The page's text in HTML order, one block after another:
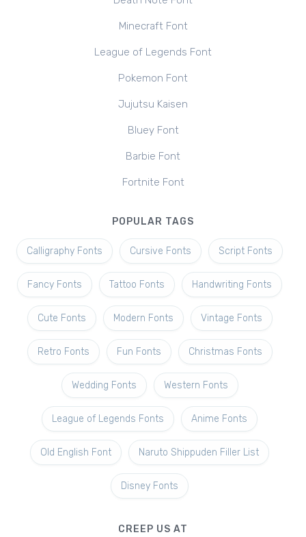
Minecraft Font
League of Legends Font
Pokemon Font
Jujutsu Kaisen
Bluey Font
Barbie Font
Fortnite Font
POPULAR TAGS
Calligraphy Fonts Cursive Fonts Script Fonts
Fancy Fonts Tattoo Fonts Handwriting Fonts
Cute Fonts Modern Fonts Vintage Fonts
Retro Fonts Fun Fonts Christmas Fonts
Wedding Fonts Western Fonts
League of Legends Fonts Anime Fonts
Old English Font Naruto Shippuden Filler List
Disney Fonts
CREEP US AT